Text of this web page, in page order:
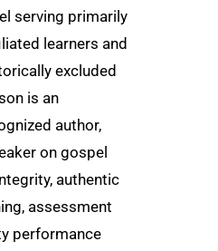
serving primarily
learners and
excluded
is an
author,
on gospel
authentic
assessment
performance